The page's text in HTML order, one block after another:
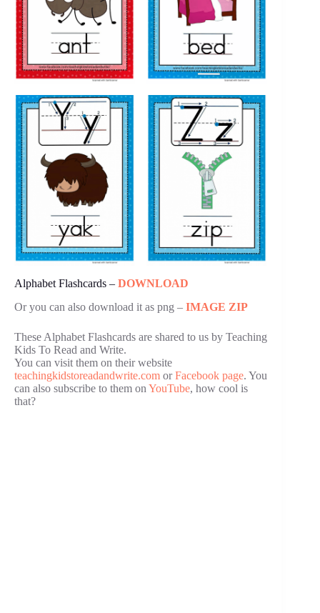
Alphabet Flashcards – DOWNLOAD
Or you can also download it as png – IMAGE ZIP
These Alphabet Flashcards are shared to us by Teaching
Kids To Read and Write.
You can visit them on their website
teachingkidstoreadandwrite.com orFacebook page. You
can also subscribe to them on YouTube, how cool is
that?